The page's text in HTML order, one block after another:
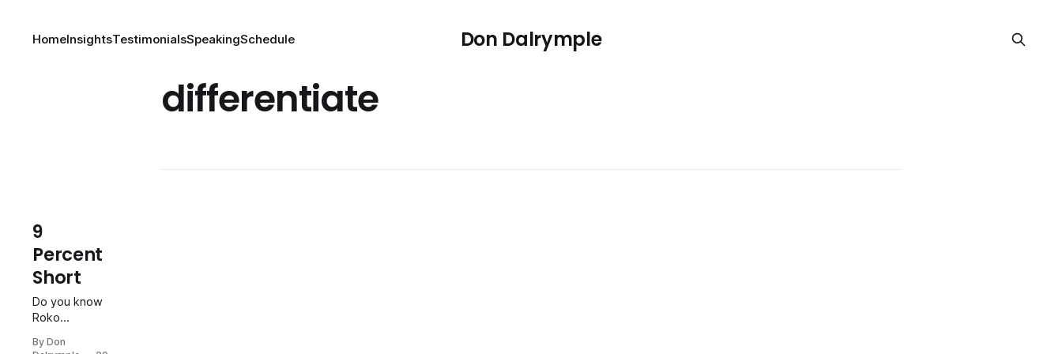
Don Dalrymple
HomeInsightsTestimonialsSpeakingSchedule
differentiate
9
Percent
Short
Do you know
Roko
He is one of
By Don